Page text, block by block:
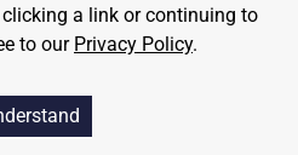
a link or continuing to
to our Privacy Policy.